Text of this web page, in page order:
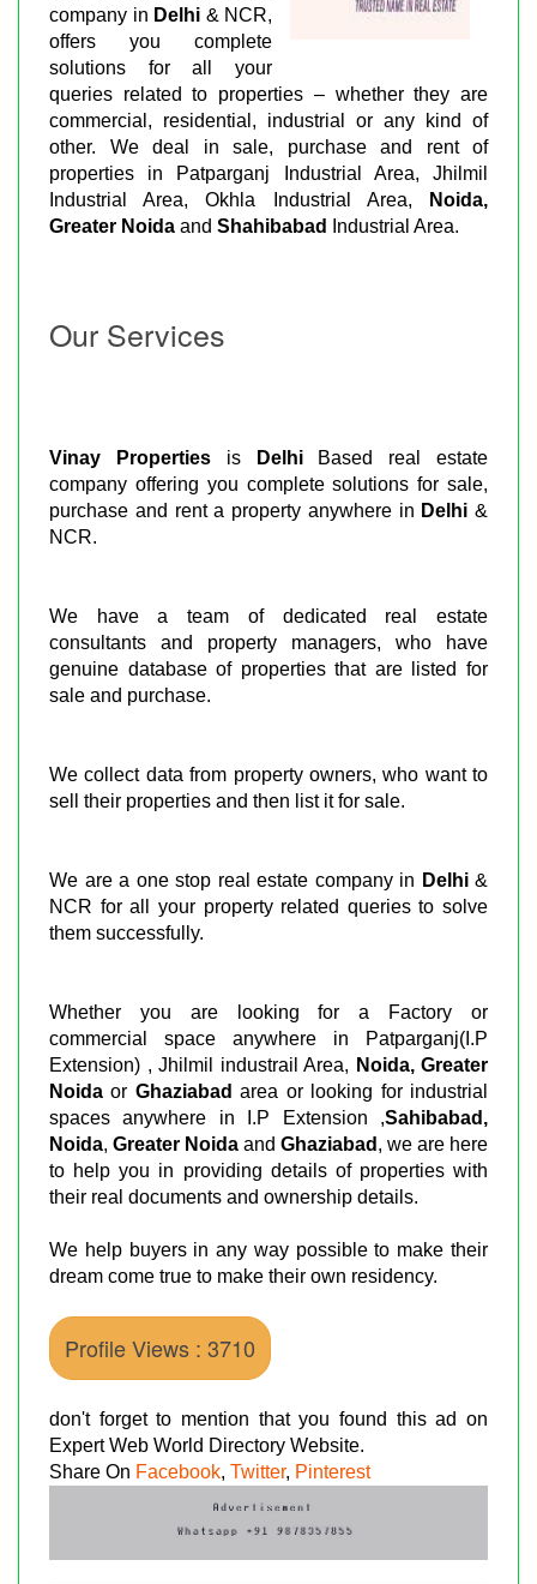
company in Delhi & NCR,
offers you complete
solutions for all your
queries related to properties – whether they are
commercial, residential, industrial or any kind of
other. We deal in sale, purchase and rent of
properties in Patparganj Industrial Area, Jhilmil
Industrial Area, Okhla Industrial Area, Noida,
Greater Noida and Shahibabad Industrial Area.
Our Services
Vinay Propertiesis Delhi Based real estate
company offering you complete solutions for sale,
purchase and rent a property anywhere in Delhi &
NCR.
We have a team of dedicated real estate
consultants and property managers, who have
genuine database of properties that are listed for
sale and purchase.
We collect data from property owners, who want to
sell their properties and then list it for sale.
We are a one stop real estate company in Delhi&
NCR for all your property related queries to solve
them successfully.
Whether you are looking for a Factory or
commercial space anywhere in Patparganj(I.P
Extension) , Jhilmil industrail Area, Noida, Greater
Noida or Ghaziabadarea or looking for industrial
spaces anywhere in I.P Extension ,Sahibabad,
Noida, Greater Noida and Ghaziabad , we are here
to help you in providing details of properties with
their real documents and ownership details.
We help buyers in any way possible to make their
dream come true to make their own residency.
Profile Views : 3710
don't forget to mention that you found this ad on
Expert Web World Directory Website.
Share On Facebook, Twitter, Pinterest